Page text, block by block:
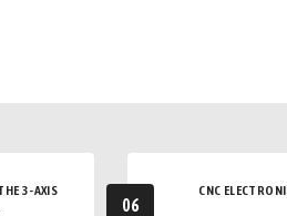
3-AXIS
06
CNC